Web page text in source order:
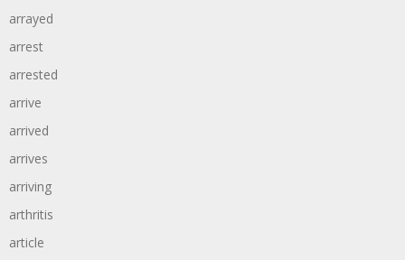
arrayed
arrest
arrested
arrive
arrived
arrives
arriving
arthritis
article